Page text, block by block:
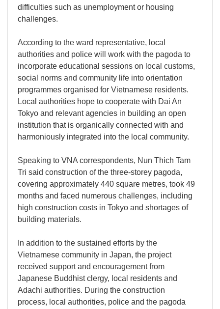
difficulties such as unemployment or housing
challenges.
According to the ward representative, local
authorities and police will work with the pagoda to
incorporate educational sessions on local customs,
social norms and community life into orientation
programmes organised for Vietnamese residents.
Local authorities hope to cooperate with Dai An
Tokyo and relevant agencies in building an open
institution that is organically connected with and
harmoniously integrated into the local community.
Speaking to VNA correspondents, Nun Thich Tam
Tri said construction of the three-storey pagoda,
covering approximately 440 square metres, took 49
months and faced numerous challenges, including
high construction costs in Tokyo and shortages of
building materials.
In addition to the sustained efforts by the
Vietnamese community in Japan, the project
received support and encouragement from
Japanese Buddhist clergy, local residents and
Adachi authorities. During the construction
process, local authorities, police and the pagoda